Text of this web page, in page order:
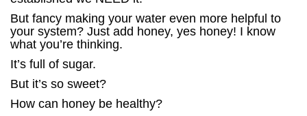
But fancy making your water even more helpful to
your system? Just add honey, yes honey! I know
what you’re thinking.
It’s full of sugar.
But it’s so sweet?
How can honey be healthy?